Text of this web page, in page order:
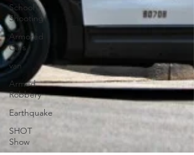
School
Shooting
Armored
Cars
van
Armed
Robbery
Earthquake
SHOT
Show